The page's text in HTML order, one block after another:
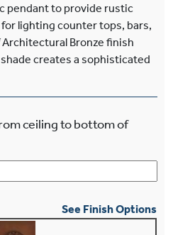
pendant to provide rustic
lighting counter tops, bars,
Bronze finish
creates a sophisticated
ceiling to bottom of
See Finish Options